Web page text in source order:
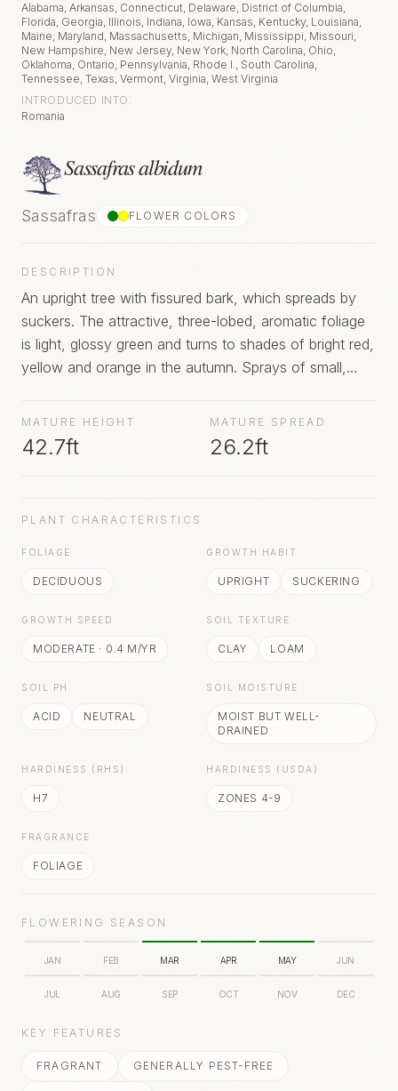
Alabama, Arkansas, Connecticut, Delaware, District of Columbia,
Florida, Georgia, Illinois, Indiana, Iowa, Kansas, Kentucky, Louisiana,
Maine, Maryland, Massachusetts, Michigan, Mississippi, Missouri,
New Hampshire, New Jersey, New York, North Carolina, Ohio,
Oklahoma, Ontario, Pennsylvania, Rhode I., South Carolina,
Tennessee, Texas, Vermont, Virginia, West Virginia
INTRODUCED INTO:
Romania
Sassafras albidum
Sassafras FLOWER COLOR S
DESCRIPTION
An upright tree with fissured bark, which spreads by
suckers. The attractive, three-lobed, aromatic foliage
is light, glossy green and turns to shades of bright red,
yellow and orange in the autumn. Sprays of small,
be followed, on female trees, by red-stalked, dark blue
berries
MATURE HEIGHT
42.7ft
MATURE SPREAD
26.2ft
PLANT CHARACTERISTICS
FOLIAGE
DECIDUOUS
GROWTH HABIT
UPRIGHT SUCKERING
GROWTH SPEED
MODERATE · 0.4 M/YR
SOIL TEXTURE
CLAY LOAM
SOIL PH
ACID NEUTRAL
SOIL MOISTURE
MOIST BUT WELL-
DRAINED
HARDINESS (RHS)
H7
HARDINESS (USDA)
ZONES 4-9
FRAGRANCE
FOLIAGE
FLOWERING SEASON
JAN FEB MAR APR MAY JUN
JUL AUG SEP OCT NOV DEC
KEY FEATURES
FRAGRANT GENERALLY PEST-FREE